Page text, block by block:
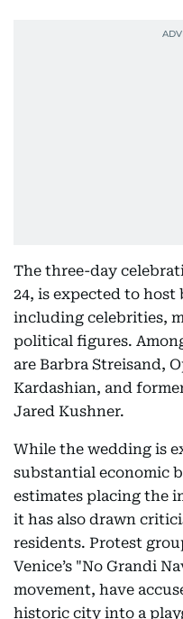
The three-day
24, is expected to host
including celebrities,
political figures.
are Barbra Streisand,
Kardashian, and
Jared Kushner.
While the wedding is
substantial economic
estimates placing the
it has also drawn
residents. Protest
Venice’s "No Grandi
movement, have
historic city into a